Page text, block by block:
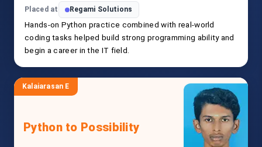
Placed at Regami Solutions
Hands-on Python practice combined with real-world
coding tasks helped build strong programming ability and
begin a career in the IT field.
Kalaiarasan E
Python to Possibility